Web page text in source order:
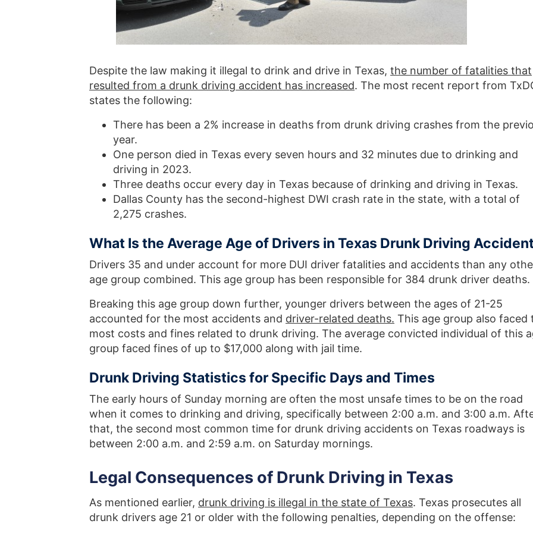
Despite the law making it illegal to drink and drive in Texas, the number of fatalities that
resulted from a drunk driving accident has increased. The most recent report from
states the following:
There has been a 2% increase in deaths from drunk driving crashes from the
year.
One person died in Texas every seven hours and 32 minutes due to drinking and
driving in 2023.
Three deaths occur every day in Texas because of drinking and driving in Texas.
Dallas County has the second-highest DWI crash rate in the state, with a total of
2,275 crashes.
What Is the Average Age of Drivers in Texas Drunk Driving
Drivers 35 and under account for more DUI driver fatalities and accidents than any
age group combined. This age group has been responsible for 384 drunk driver deaths.
Breaking this age group down further, younger drivers between the ages of 21-25
accounted for the most accidents and driver-related deaths. This age group also faced
most costs and fines related to drunk driving. The average convicted individual of this
group faced fines of up to $17,000 along with jail time.
Drunk Driving Statistics for Specific Days and Times
The early hours of Sunday morning are often the most unsafe times to be on the road
when it comes to drinking and driving, specifically between 2:00 a.m. and 3:00 a.m.
that, the second most common time for drunk driving accidents on Texas roadways is
between 2:00 a.m. and 2:59 a.m. on Saturday mornings.
Legal Consequences of Drunk Driving in Texas
As mentioned earlier, drunk driving is illegal in the state of Texas. Texas prosecutes all
drunk drivers age 21 or older with the following penalties, depending on the offense: